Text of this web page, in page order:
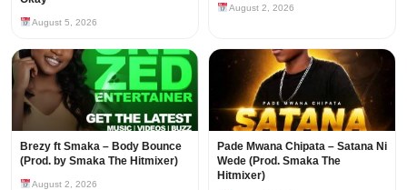
August 5, 2026
August 2, 2026
Brezy ft Smaka – Body Bounce
(Prod. by Smaka The Hitmixer)
August 2, 2026
Pade Mwana Chipata – Satana Ni
Wede (Prod. Smaka The
Hitmixer)